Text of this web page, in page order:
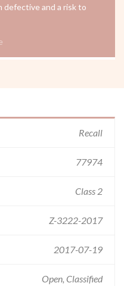
defective and a risk to
Recall
77974
Class 2
Z-3222-2017
2017-07-19
Open, Classified